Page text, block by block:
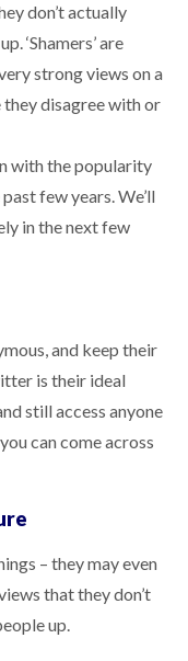
don’t actually
‘Shamers’ are
strong views on a
disagree with or
with the popularity
few years. We’ll
in the next few
and keep their
is their ideal
still access anyone
can come across
– they may even
that they don’t
up.